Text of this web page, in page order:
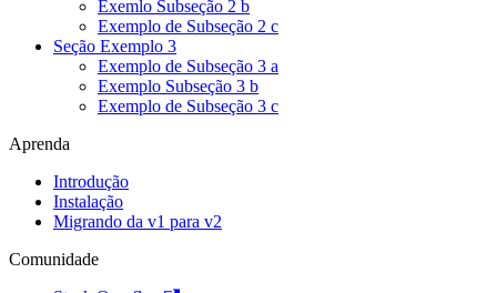
Exemlo Subseção 2 b
Exemplo de Subseção 2 c
Seção Exemplo 3
Exemplo de Subseção 3 a
Exemplo Subseção 3 b
Exemplo de Subseção 3 c
Aprenda
Introdução
Instalação
Migrando da v1 para v2
Comunidade